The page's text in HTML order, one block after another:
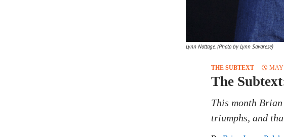
Lynn Nottage. (Photo by Lynn Savarese)
THE SUBTEXT MAY
The
This month
triumphs, and